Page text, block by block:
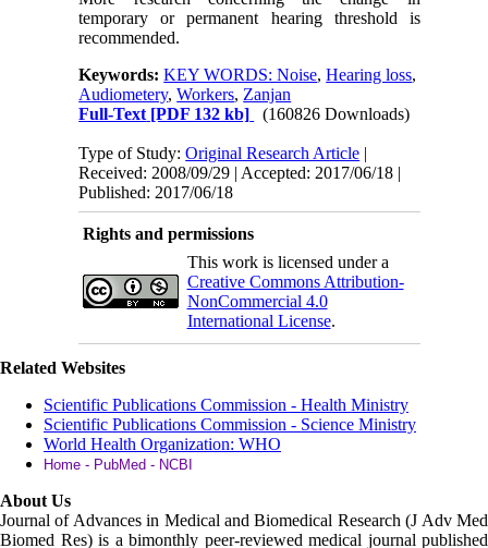
temporary or permanent hearing threshold is
recommended.
Keywords:KEY WORDS: Noise,Hearing loss,
Audiometery,Workers, Zanjan
Full-Text [PDF 132 kb] (160826 Downloads)
Type of Study:Original Research Article |
Received: 2008/09/29 | Accepted: 2017/06/18 |
Published: 2017/06/18
Rights and permissions
This work is licensed under a
Creative Commons Attribution-
NonCommercial 4.0
International License.
Related Websites
Scientific Publications Commission - Health Ministry
Scientific Publications Commission - Science Ministry
World Health Organization: WHO
Home - PubMed - NCBI
About Us
Journal of Advances in Medical and Biomedical Research (J Adv Med
Biomed Res) is a bimonthly peer-reviewed medical journal published